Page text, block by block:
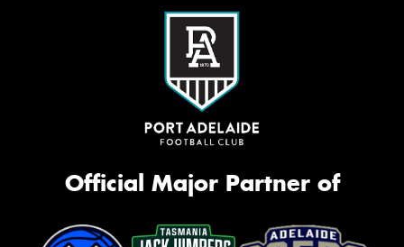
Official Major Partner of